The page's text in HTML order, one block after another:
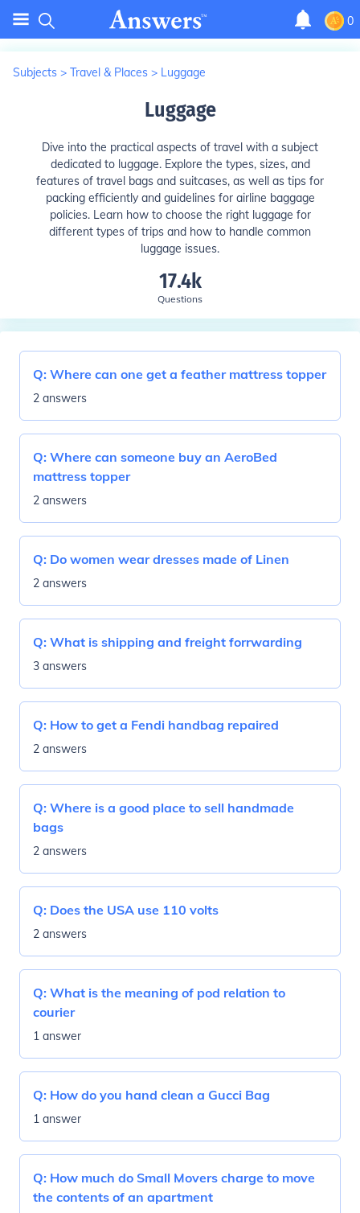
0
Subjects > Travel & Places > Luggage
Luggage
Dive into the practical aspects of travel with a subject
dedicated to luggage. Explore the types, sizes, and
features of travel bags and suitcases, as well as tips for
packing efficiently and guidelines for airline baggage
policies. Learn how to choose the right luggage for
different types of trips and how to handle common
luggage issues.
17.4k
Questions
Q: Where can one get a feather mattress topper
2 answers
Q: Where can someone buy an AeroBed
mattress topper
2 answers
Q: Do women wear dresses made of Linen
2 answers
Q: What is shipping and freight forrwarding
3 answers
Q: How to get a Fendi handbag repaired
2 answers
Q: Where is a good place to sell handmade
bags
2 answers
Q: Does the USA use 110 volts
2 answers
Q: What is the meaning of pod relation to
courier
1 answer
Q: How do you hand clean a Gucci Bag
1 answer
Q: How much do Small Movers charge to move
the contents of an apartment